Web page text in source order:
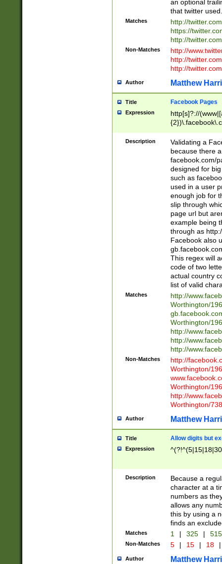
an optional
that twitter used.
Matches
http://
https://
http://
Non-Matches
http://
http://
http://
Author Matthew
Title Facebook Pages
Expression
http[s]?://
9\.-]+)[/]?$
Description
Validating a
because there
facebook.com/
designed for
such as
used in a user
enough job for
slip through
page url but
example being
through as
Facebook also
This regex will
code of two
actual country
list of valid
Matches
http://
Worthington/
Worthington/
http://
http://
http://
Non-Matches
http://
Worthington/
Worthington/
http://
Worthington/
Author Matthew
Title Allow digits but
Expression
Description
Because a
character at a
numbers as
allows any
this by using a
finds an
Matches 1 | 325 |
Non-Matches 5 | 15 | 18 |
Author Matthew